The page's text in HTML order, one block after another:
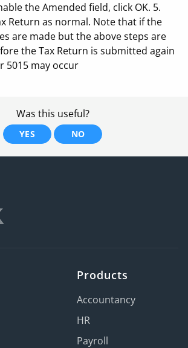
the Amended field, click OK. 5.
Return as normal. Note that if the
are made but the above steps are
the Tax Return is submitted again
5015 may occur
Was this useful?
YES NO
Products
Accountancy
HR
Payroll